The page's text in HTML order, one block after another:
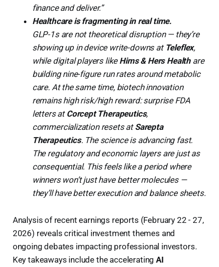
finance and deliver.”
Healthcare is fragmenting in real time.
GLP-1s are not theoretical disruption — they’re
showing up in device write-downs at Teleflex,
while digital players like Hims & Hers Healthare
building nine-figure run rates around metabolic
care. At the same time, biotech innovation
remains high risk/high reward: surprise FDA
letters at Corcept Therapeutics,
commercialization resets at Sarepta
Therapeutics. The science is advancing fast.
The regulatory and economic layers are just as
consequential. This feels like a period where
winners won’t just have better molecules —
they’ll have better execution and balance sheets.
Analysis of recent earnings reports (February 22 - 27,
2026) reveals critical investment themes and
ongoing debates impacting professional investors.
Key takeaways include the acceleratingAI